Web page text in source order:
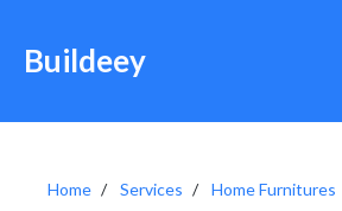
Buildeey
Home Services Home Furnitures